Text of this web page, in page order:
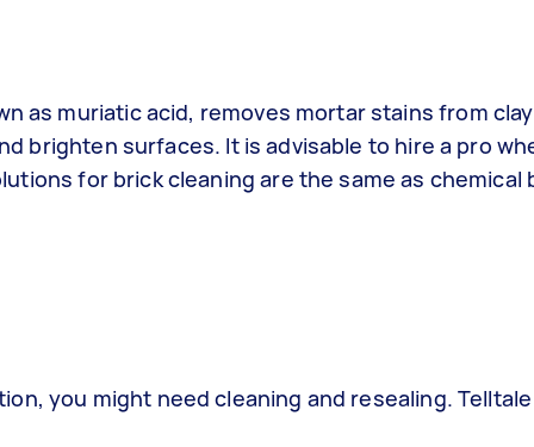
as muriatic acid, removes mortar stains from
brighten surfaces. It is advisable to hire a pro
for brick cleaning are the same as chemical
you might need cleaning and resealing.